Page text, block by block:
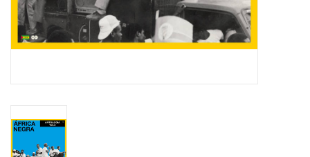
Jazz Reissues
Weekly Updates